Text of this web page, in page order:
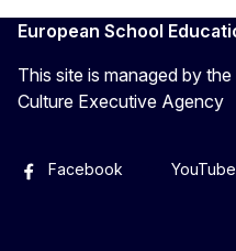
European School
This site is managed by
Culture Executive Agency
Facebook YouTube